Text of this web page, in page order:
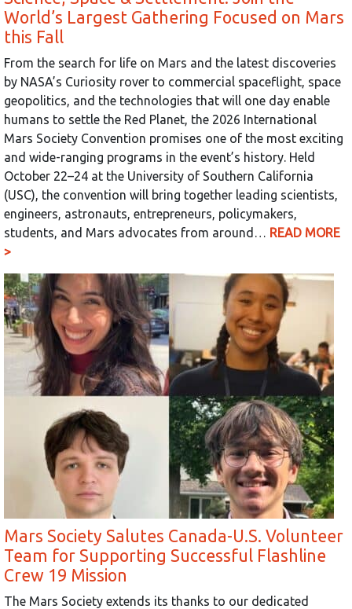
World’s Largest Gathering Focused on Mars
this Fall
From the search for life on Mars and the latest discoveries
by NASA’s Curiosity rover to commercial spaceflight, space
geopolitics, and the technologies that will one day enable
humans to settle the Red Planet, the 2026 International
Mars Society Convention promises one of the most exciting
and wide-ranging programs in the event’s history. Held
October 22–24 at the University of Southern California
(USC), the convention will bring together leading scientists,
engineers, astronauts, entrepreneurs, policymakers,
students, and Mars advocates from around… READ MORE
>
Mars Society Salutes Canada-U.S. Volunteer
Team for Supporting Successful Flashline
Crew 19 Mission
The Mars Society extends its thanks to our dedicated